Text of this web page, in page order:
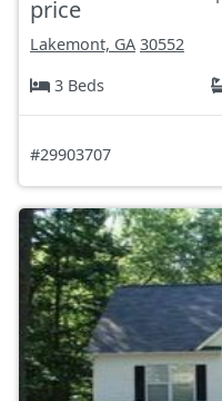
price
Lakemont, GA 30552
3 Beds
#29903707